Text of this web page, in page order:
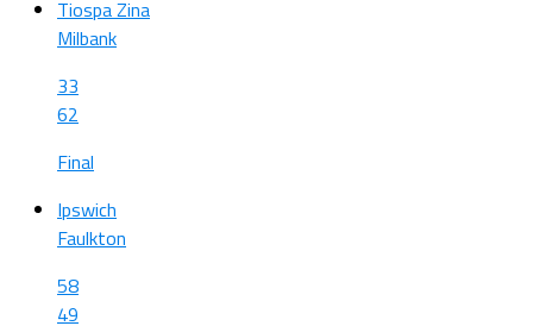
Tiospa Zina
Milbank
33
62
Final
Ipswich
Faulkton
58
49